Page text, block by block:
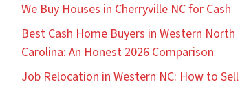
We Buy Houses in Cherryville NC for Cash
Best Cash Home Buyers in Western North
Carolina: An Honest 2026 Comparison
Job Relocation in Western NC: How to Sell